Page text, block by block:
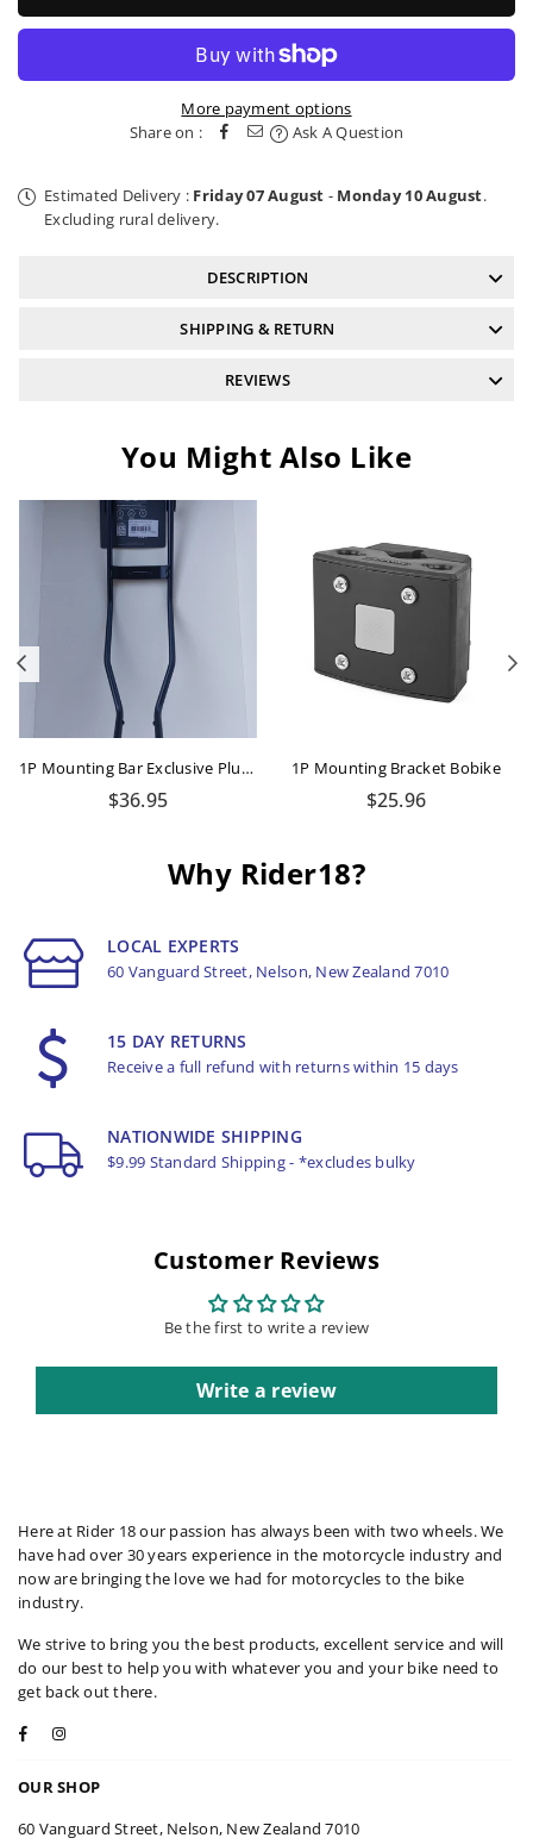
Bar
Bar
More payment options
Share on :
Ask A Question
Estimated Delivery : Friday 07 August - Monday 10 August.
Excluding rural delivery.
DESCRIPTION
SHIPPING & RETURN
REVIEWS
You Might Also Like
Previous
1P Mounting Bar Exclusive Plus Bobike
Regular
$36.95
1P Mounting Bracket Bobike
Regular
$25.96
Why Rider18?
LOCAL EXPERTS
60 Vanguard Street, Nelson, New Zealand 7010
15 DAY RETURNS
Receive a full refund with returns within 15 days
NATIONWIDE SHIPPING
$9.99 Standard Shipping - *excludes bulky
Customer Reviews
Be the first to write a review
Write a review
Here at Rider 18 our passion has always been with two wheels. We
have had over 30 years experience in the motorcycle industry and
now are bringing the love we had for motorcycles to the bike
industry.
We strive to bring you the best products, excellent service and will
do our best to help you with whatever you and your bike need to
get back out there.
Facebook
OUR SHOP
60 Vanguard Street, Nelson, New Zealand 7010